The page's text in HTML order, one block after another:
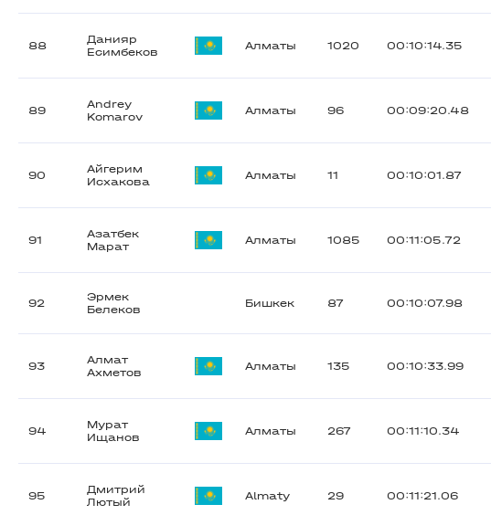
88
Данияр
Есимбеков
Алматы 1020 00:10:14.35
89
Andrey
Komarov
Алматы 96 00:09:20.48
90
Айгерим
Исхакова
Алматы 11 00:10:01.87
91
Азатбек
Марат
Алматы 1085 00:11:05.72
92
Эрмек
Белеков
Бишкек 87 00:10:07.98
93
Алмат
Ахметов
Алматы 135 00:10:33.99
94
Мурат
Ищанов
Алматы 267 00:11:10.34
95
Дмитрий
Лютый
Almaty 29 00:11:21.06